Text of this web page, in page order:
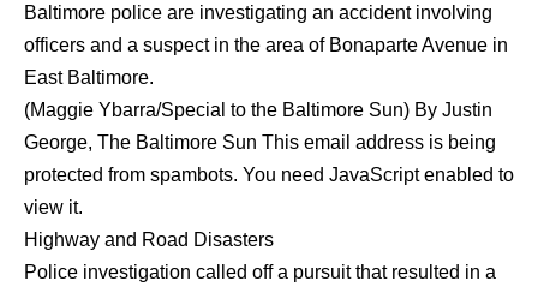
Baltimore police are investigating an accident involving
officers and a suspect in the area of Bonaparte Avenue in
East Baltimore.
(Maggie Ybarra/Special to the Baltimore Sun) By Justin
George, The Baltimore Sun This email address is being
protected from spambots. You need JavaScript enabled to
view it.
Highway and Road Disasters
Police investigation called off a pursuit that resulted in a